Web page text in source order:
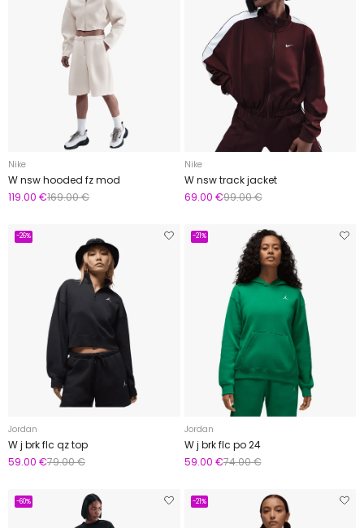
Nike
W nsw hooded fz mod
119.00 €169.00 €
Nike
W nsw track jacket
69.00 €99.00 €
-26%
Jordan
W j brk flc qz top
59.00 €79.00 €
-21%
Jordan
W j brk flc po 24
59.00 €74.00 €
-60% -21%